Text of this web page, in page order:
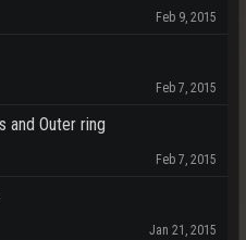
Feb 9, 2015
Feb 7, 2015
and Outer ring
Feb 7, 2015
Jan 21, 2015